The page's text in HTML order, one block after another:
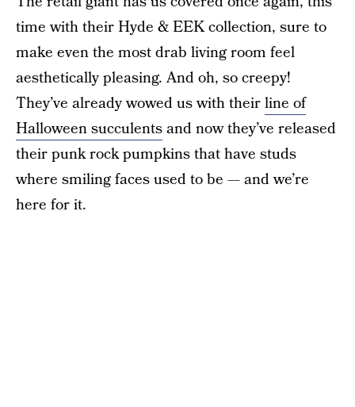
time with their Hyde & EEK collection, sure to
make even the most drab living room feel
aesthetically pleasing. And oh, so creepy!
They’ve already wowed us with theirline of
Halloween succulentsand now they’ve released
their punk rock pumpkins that have studs
where smiling faces used to be — and we’re
here for it.